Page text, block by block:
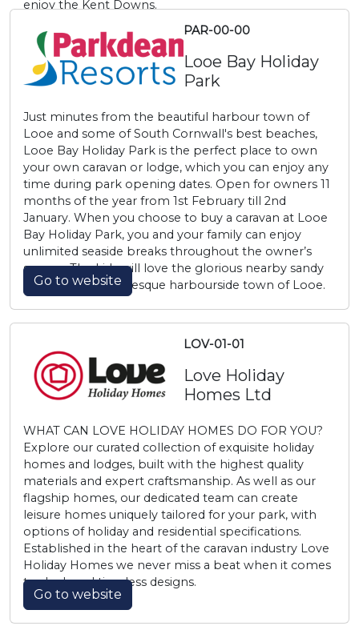
enjoy the Kent Downs.
PAR-00-00
Looe Bay Holiday
Park
Just minutes from the beautiful harbour town of
Looe and some of South Cornwall's best beaches,
Looe Bay Holiday Park is the perfect place to own
your own caravan or lodge, which you can enjoy any
time during park opening dates. Open for owners 11
months of the year from 1st February till 2nd
January. When you choose to buy a caravan at Looe
Bay Holiday Park, you and your family can enjoy
unlimited seaside breaks throughout the owner’s
season. The kids will love the glorious nearby sandy
shore in the picturesque harbourside town of Looe.
Go to website
LOV-01-01
Love Holiday
Homes Ltd
WHAT CAN LOVE HOLIDAY HOMES DO FOR YOU?
Explore our curated collection of exquisite holiday
homes and lodges, built with the highest quality
materials and expert craftsmanship. As well as our
flagship homes, our dedicated team can create
leisure homes uniquely tailored for your park, with
options of holiday and residential specifications.
Established in the heart of the caravan industry Love
Holiday Homes we never miss a beat when it comes
to sleek and timeless designs.
Go to website